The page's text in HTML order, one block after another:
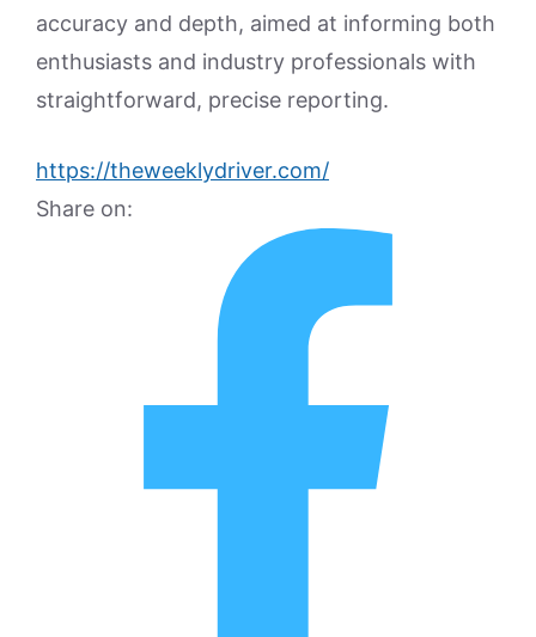
accuracy and depth, aimed at informing both
enthusiasts and industry professionals with
straightforward, precise reporting.
https://theweeklydriver.com/
Share on: